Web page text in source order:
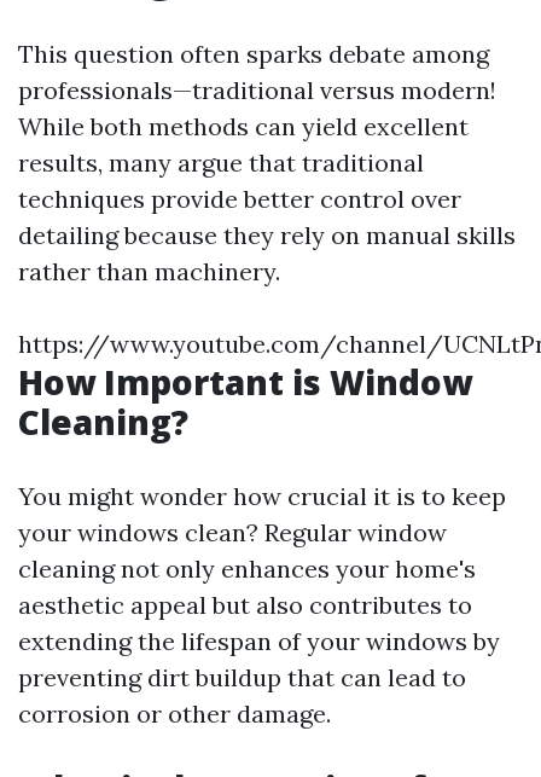
This question often sparks debate among
professionals—traditional versus modern!
While both methods can yield excellent
results, many argue that traditional
techniques provide better control over
detailing because they rely on manual skills
rather than machinery.
https://www.youtube.com/channel/
How Important is Window
Cleaning?
You might wonder how crucial it is to keep
your windows clean? Regular window
cleaning not only enhances your home's
aesthetic appeal but also contributes to
extending the lifespan of your windows by
preventing dirt buildup that can lead to
corrosion or other damage.